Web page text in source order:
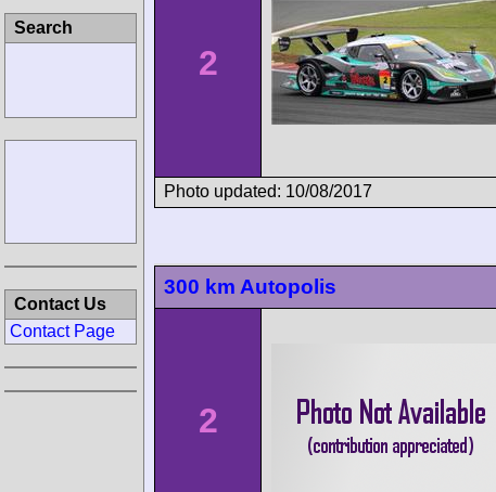
2
Photo updated: 10/08/2017
300 km Autopolis
2
Search
Contact Us
Contact Page